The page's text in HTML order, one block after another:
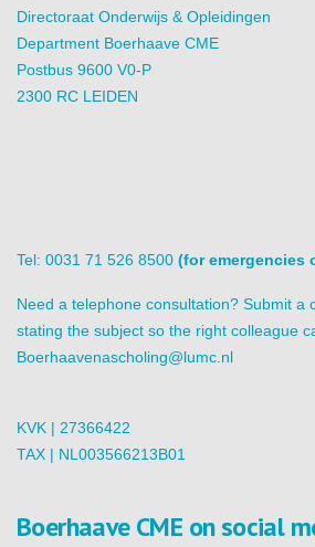
Directoraat Onderwijs & Opleidingen
Department Boerhaave CME
Postbus 9600 V0-P
2300 RC LEIDEN
Tel: 0031 71 526 8500 (for emergencies
Need a telephone consultation? Submit a
stating the subject so the right colleague
Boerhaavenascholing@lumc.nl
KVK | 27366422
TAX | NL003566213B01
Boerhaave CME on social